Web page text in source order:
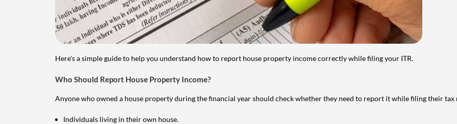
Here's a simple guide to help you understand how to report house property income correctly while filing your ITR.
Who Should Report House Property Income?
Anyone who owned a house property during the financial year should check whether they need to report it while filing their
Individuals living in their own house.